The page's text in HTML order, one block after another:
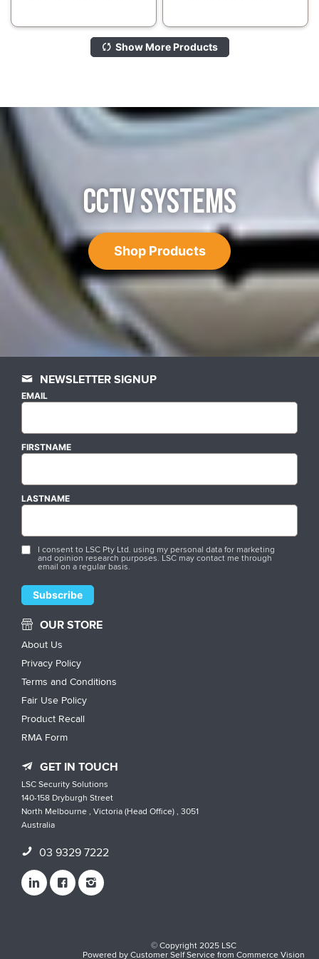
Show More Products
CCTV SYSTEMS
Shop Products
NEWSLETTER SIGNUP
EMAIL
FIRSTNAME
LASTNAME
I consent to LSC Pty Ltd. using my personal data for marketing
and opinion research purposes. LSC may contact me through
email on a regular basis.
OUR STORE
About Us
Privacy Policy
Terms and Conditions
Fair Use Policy
Product Recall
RMA Form
GET IN TOUCH
LSC Security Solutions
140-158 Dryburgh Street
North Melbourne , Victoria (Head Office) , 3051
Australia
03 9329 7222
© Copyright 2025 LSC
Powered byCustomer Self ServicefromCommerce Vision